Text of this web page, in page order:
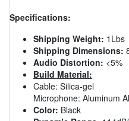
Specifications:
Shipping Weight: 1Lbs
Shipping Dimensions:
Audio Distortion: <5%
Build Material:
Cable: Silica-gel
Microphone: Aluminum
Color: Black